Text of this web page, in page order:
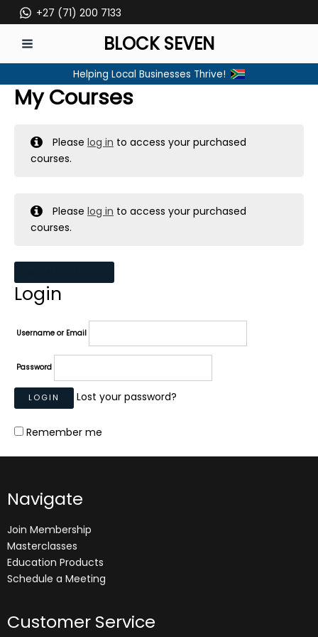
to
content
+27 (71) 200 7133
MENU
BLOCK SEVEN
Helping Local Businesses Thrive!
My Courses
Pleaselog in to access your purchased
courses.
Pleaselog in to access your purchased
courses.
Login
Username or Email
Password
Lost your password?
Remember me
Navigate
Join Membership
Masterclasses
Education Products
Schedule a Meeting
Customer Service